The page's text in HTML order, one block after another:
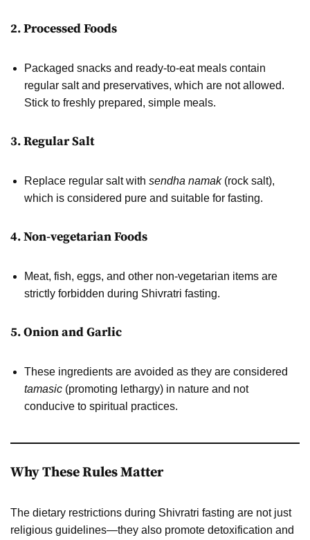
2. Processed Foods
Packaged snacks and ready-to-eat meals contain
regular salt and preservatives, which are not allowed.
Stick to freshly prepared, simple meals.
3. Regular Salt
Replace regular salt with sendha namak(rock salt),
which is considered pure and suitable for fasting.
4. Non-vegetarian Foods
Meat, fish, eggs, and other non-vegetarian items are
strictly forbidden during Shivratri fasting.
5. Onion and Garlic
These ingredients are avoided as they are considered
tamasic (promoting lethargy) in nature and not
conducive to spiritual practices.
Why These Rules Matter
The dietary restrictions during Shivratri fasting are not just
religious guidelines—they also promote detoxification and